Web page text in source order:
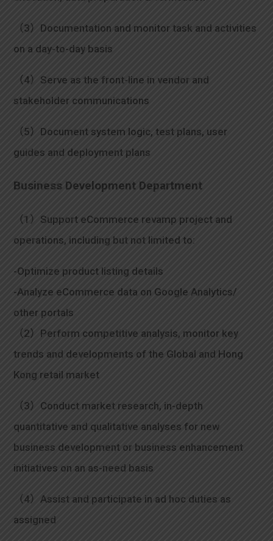
（3）Documentation and monitor task and activities
on a day-to-day basis
（4）Serve as the front-line in vendor and
stakeholder communications
（5）Document system logic, test plans, user
guides and deployment plans
Business Development Department
（1）Support eCommerce revamp project and
operations, including but not limited to:
-Optimize product listing details
-Analyze eCommerce data on Google Analytics/
other portals
（2）Perform competitive analysis, monitor key
trends and developments of the Global and Hong
Kong retail market
（3）Conduct market research, in-depth
quantitative and qualitative analyses for new
business development or business enhancement
initiatives on an as-need basis
（4）Assist and participate in ad hoc duties as
assigned